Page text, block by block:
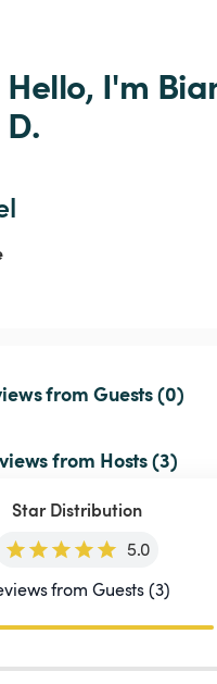
Hello, I'm
D.
from Guests (0)
from Hosts (3)
Star Distribution
5.0
from Guests (3)